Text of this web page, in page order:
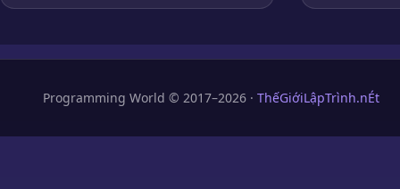
Programming World © 2017–2026 · ThếGiớiLậpTrình.nÉt